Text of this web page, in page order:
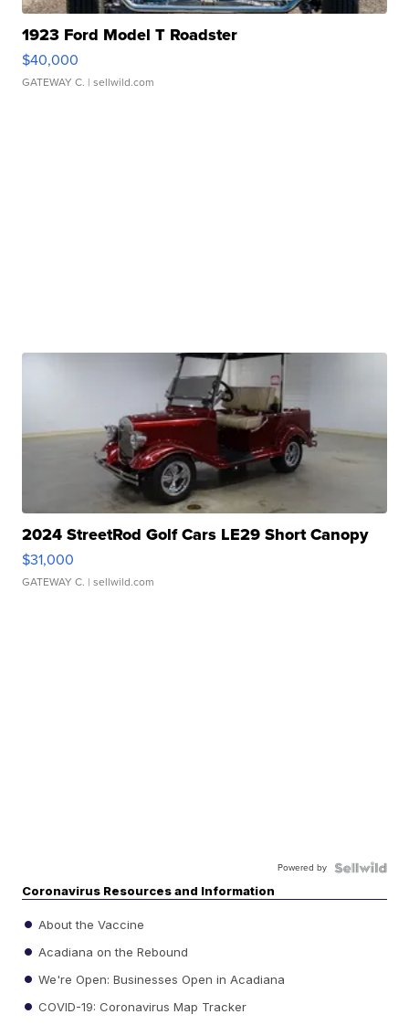
1923 Ford Model T Roadster
$40,000
GATEWAY C. | sellwild.com
2024 StreetRod Golf Cars LE29 Short Canopy
$31,000
GATEWAY C. | sellwild.com
Powered by
Coronavirus Resources and Information
About the Vaccine
Acadiana on the Rebound
We're Open: Businesses Open in Acadiana
COVID-19: Coronavirus Map Tracker